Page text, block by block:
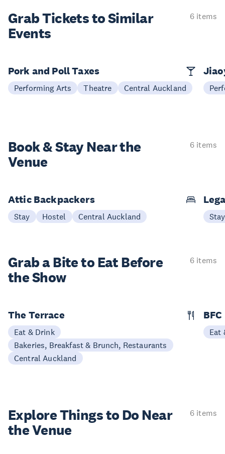
Grab Tickets to Similar
Events
6 items
Pork and Poll Taxes
Performing Arts Theatre Central Auckland
Book & StayNear the
Venue
6 items
Attic Backpackers
Stay Hostel Central Auckland Stay
Grab a Bite to Eat Before
the Show
6 items
The Terrace
Eat & Drink
Bakeries, Breakfast & Brunch, Restaurants
Central Auckland
Eat
Explore Things to Do Near
the Venue
6 items